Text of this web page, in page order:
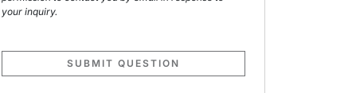
your inquiry.
SUBMIT QUESTION